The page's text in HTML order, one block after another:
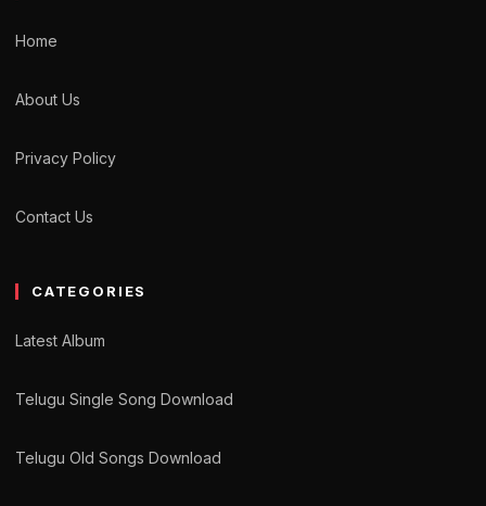
Home
About Us
Privacy Policy
Contact Us
CATEGORIES
Latest Album
Telugu Single Song Download
Telugu Old Songs Download